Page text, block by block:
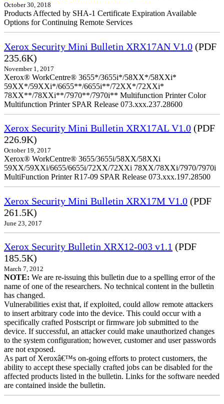
October 30, 2018
Products Affected by SHA-1 Certificate Expiration Available
Options for Continuing Remote Services
Xerox Security Mini Bulletin XRX17AN V1.0 (PDF
235.6K)
November 1, 2017
Xerox® WorkCentre® 3655*/3655i*/58XX*/58XXi*
59XX*/59XXi*/6655**/6655i**/72XX*/72XXi*
78XX**/78XXi**/7970**/7970i** Multifunction Printer Color
Multifunction Printer SPAR Release 073.xxx.237.28600
Xerox Security Mini Bulletin XRX17AL V1.0 (PDF
226.9K)
October 19, 2017
Xerox® WorkCentre® 3655/3655i/58XX/58XXi
59XX/59XXi/6655/6655i/72XX/72XXi 78XX/78XXi/7970/7970i
MultiFunction Printer R17-09 SPAR Release 073.xxx.197.28500
Xerox Security Mini Bulletin XRX17M V1.0 (PDF
261.5K)
June 23, 2017
Xerox Security Bulletin XRX12-003 v1.1 (PDF
185.5K)
March 7, 2012
NOTE: We are re-issuing this bulletin due to a spelling error of the
name of one of the researchers. No technical content in the bulletin
has changed.
Vulnerabilities exist that, if exploited, could allow remote attackers
to insert arbitrary code into the device. This could occur with a
specifically crafted Postscript or firmware job submitted to the
device. If successful, an attacker could make unauthorized changes
to the system configuration; however, customer and user passwords
are not exposed.
As part of Xeroxâ€™s on-going efforts to protect customers, the
ability to accept these specially crafted jobs can be disabled for the
affected products listed in the bulletin. Links for the software needed
are contained inside the bulletin.